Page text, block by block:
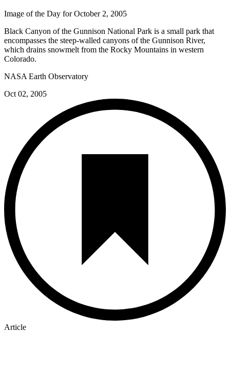
Image of the Day for October 2, 2005
Black Canyon of the Gunnison National Park is a small park that
encompasses the steep-walled canyons of the Gunnison River,
which drains snowmelt from the Rocky Mountains in western
Colorado.
NASA Earth Observatory
Oct 02, 2005
Article